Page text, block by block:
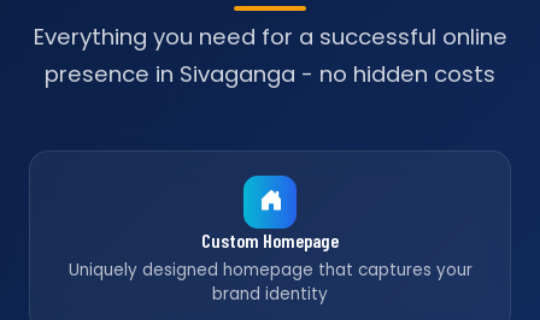
Everything you need for a successful online
presence in Sivaganga - no hidden costs
Custom Homepage
Uniquely designed homepage that captures your
brand identity